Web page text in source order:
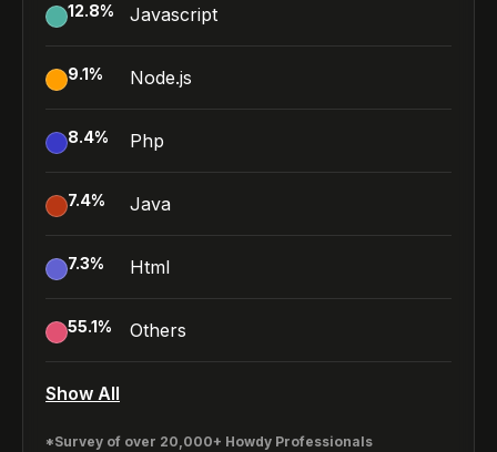
12.8% Javascript
9.1% Node.js
8.4% Php
7.4% Java
7.3% Html
55.1% Others
Show All
*Survey of over 20,000+ Howdy Professionals